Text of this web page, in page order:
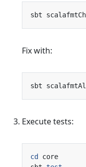
Fix with:
Execute tests:
cd